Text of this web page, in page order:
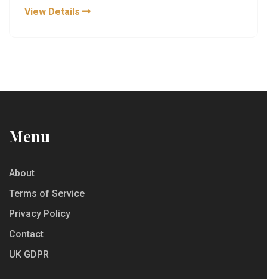
Understand why these mocktails stand head and
View Details
Menu
About
Terms of Service
Privacy Policy
Contact
UK GDPR